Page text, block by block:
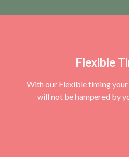
Flexible
With our Flexible timing
will not be hampered by